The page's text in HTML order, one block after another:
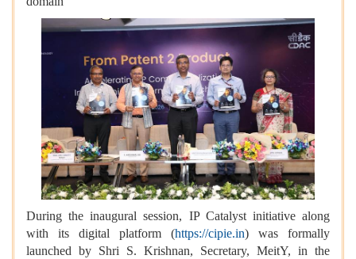
During the inaugural session, IP Catalyst initiative along
with its digital platform (https://cipie.in) was formally
launched by Shri S. Krishnan, Secretary, MeitY, in the